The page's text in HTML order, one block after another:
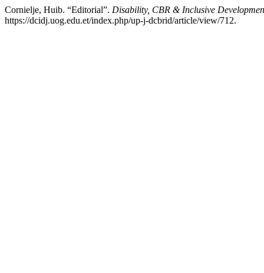
Cornielje, Huib. “Editorial”. Disability, CBR & Inclusive
https://dcidj.uog.edu.et/index.php/up-j-dcbrid/article/view/712.